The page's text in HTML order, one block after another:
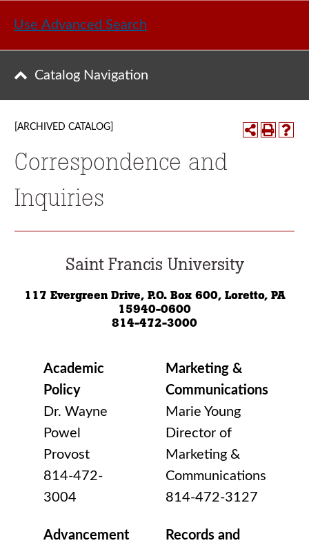
Use Advanced Search
Catalog Navigation
[ARCHIVED CATALOG]
Correspondence and
Inquiries
Saint Francis University
117 Evergreen Drive, P.O. Box 600, Loretto, PA
15940-0600
814-472-3000
Academic
Policy
Dr. Wayne
Powel
Provost
814-472-
3004
Marketing &
Communications
Marie Young
Director of
Marketing &
Communications
814-472-3127
Advancement
Records and